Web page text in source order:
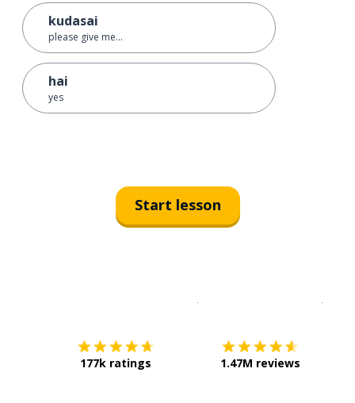
kudasai
please give me...
hai
yes
Start lesson
177k ratings 1.47M reviews